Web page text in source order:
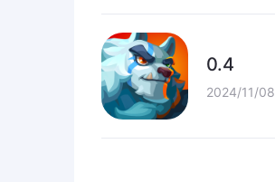
0.4
2024/11/08